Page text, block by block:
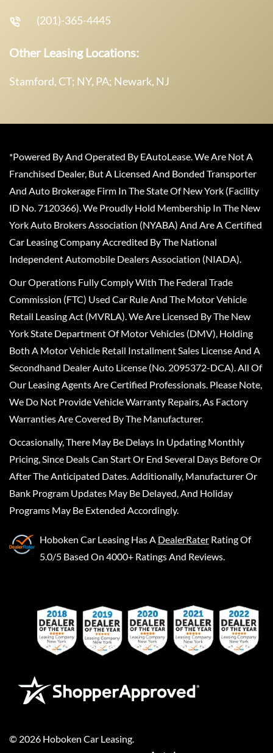
(201)-365-4445
Other Leasing Locations:
Stamford, CT; NY, PA; Newark, NJ
*Powered By And Operated By EAutoLease. We Are Not A
Franchised Dealer, But A Licensed And Bonded Transporter
And Auto Brokerage Firm In The State Of New York (Facility
ID No. 7120366). We Proudly Hold Membership In The New
York Auto Brokers Association (NYABA) And Are A Certified
Car Leasing Company Accredited By The National
Independent Automobile Dealers Association (NIADA).
Our Operations Fully Comply With The Federal Trade
Commission (FTC) Used Car Rule And The Motor Vehicle
Retail Leasing Act (MVRLA). We Are Licensed By The New
York State Department Of Motor Vehicles (DMV), Holding
Both A Motor Vehicle Retail Installment Sales License And A
Secondhand Dealer Auto License (No. 2095372-DCA). All Of
Our Leasing Agents Are Certified Professionals. Please Note,
We Do Not Provide Vehicle Warranty Repairs, As Factory
Warranties Are Covered By The Manufacturer.
Occasionally, There May Be Delays In Updating Monthly
Pricing, Since Deals Can Start Or End Several Days Before Or
After The Anticipated Dates. Additionally, Manufacturer Or
Bank Program Updates May Be Delayed, And Holiday
Programs May Be Extended Accordingly.
Hoboken Car Leasing Has A DealerRater Rating Of
5.0/5 Based On 4000+ Ratings And Reviews.
© 2026 Hoboken Car Leasing